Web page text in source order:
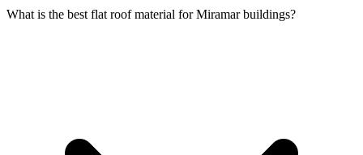
What is the best flat roof material for Miramar buildings?